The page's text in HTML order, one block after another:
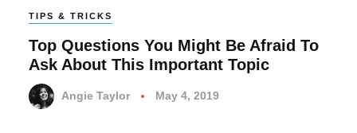
TIPS & TRICKS
Top Questions You Might Be Afraid To
Ask About This Important Topic
Angie Taylor May 4, 2019